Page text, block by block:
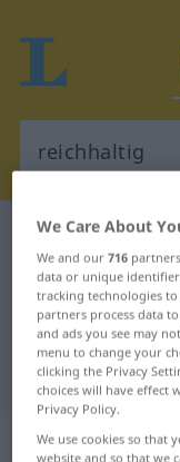
German-
German-
We Care About
We and our716
data or unique
tracking technologies
partners process data
and ads you see may
menu to change your
clicking the Privacy
choices will have effect
Privacy Policy.
We use cookies so that
website and so that we